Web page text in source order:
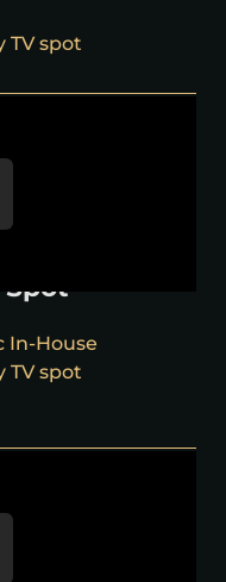
TV spot
In-House
TV spot